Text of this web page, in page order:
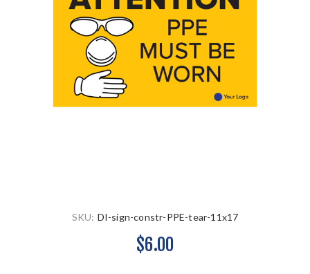
SKU: DI-sign-constr-PPE-tear-11x17
$6.00